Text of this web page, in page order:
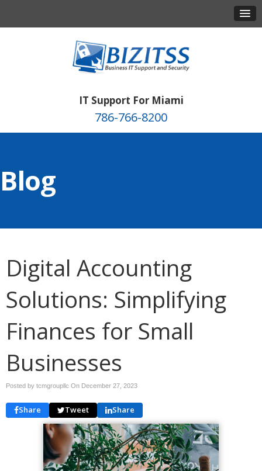
IT Support For Miami
786-766-8200
Blog
Digital Accounting
Solutions: Simplifying
Finances for Small
Businesses
Posted by tcmgroupllc On December 27, 2023
Share Tweet Share